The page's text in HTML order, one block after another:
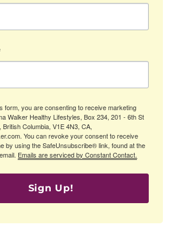
form, you are consenting to receive marketing
Walker Healthy Lifestyles, Box 234, 201 - 6th St
British Columbia, V1E 4N3, CA,
You can revoke your consent to receive
by using the SafeUnsubscribe® link, found at the
Emails are serviced by Constant Contact.
Sign Up!